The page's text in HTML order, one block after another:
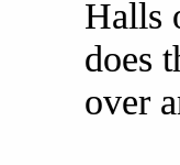
Halls
does
over